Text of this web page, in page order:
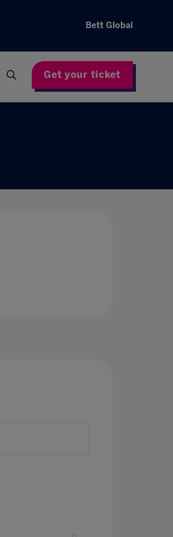
Bett Global
Get your ticket